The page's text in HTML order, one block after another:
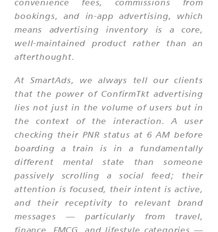
bookings, and in-app advertising, which
means advertising inventory is a core,
well-maintained product rather than an
afterthought.
At SmartAds, we always tell our clients
that the power of ConfirmTkt advertising
lies not just in the volume of users but in
the context of the interaction. A user
checking their PNR status at 6 AM before
boarding a train is in a fundamentally
different mental state than someone
passively scrolling a social feed; their
attention is focused, their intent is active,
and their receptivity to relevant brand
messages — particularly from travel,
finance, FMCG, and lifestyle categories —